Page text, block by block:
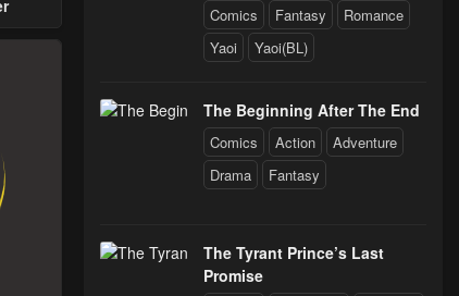
Comics Fantasy
Romance
Yaoi
Yaoi(BL)
The Beginning After The End
Comics Action
Adventure
Drama
Fantasy
The Tyrant Prince’s Last
Promise